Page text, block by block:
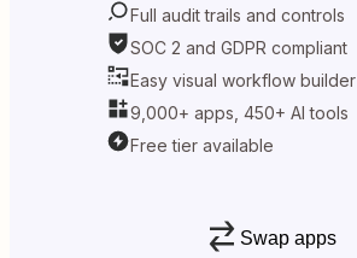
Full audit trails and controls
SOC 2 and GDPR compliant
Easy visual workflow builder
9,000+ apps, 450+ AI tools
Free tier available
Swap apps